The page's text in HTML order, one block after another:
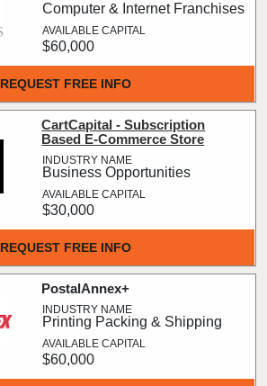
REQUEST FREE INFO
Computer & Internet Franchises
$60,000
REQUEST FREE INFO
CartCapital - Subscription
Based E-Commerce Store
Business Opportunities
$30,000
PostalAnnex+
Printing Packing & Shipping
$60,000